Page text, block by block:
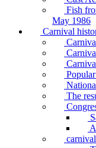
Fish
May 1986
Carnival
The